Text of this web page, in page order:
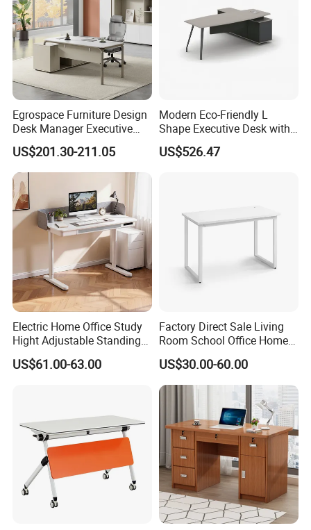
Egrospace Furniture Design
Desk Manager Executive
Modern Boss L-Shape
Director Luxury Office Table
US$201.30-211.05
Modern Eco-Friendly L
Shape Executive Desk with
Lockable Storage
US$526.47
Electric Home Office Study
Hight Adjustable Standing
Desk Sit to Stand Furniture
US$61.00-63.00
Factory Direct Sale Living
Room School Office Home
Computer Standing
Reception Student Laptop
Desk with Best Quality
US$30.00-60.00